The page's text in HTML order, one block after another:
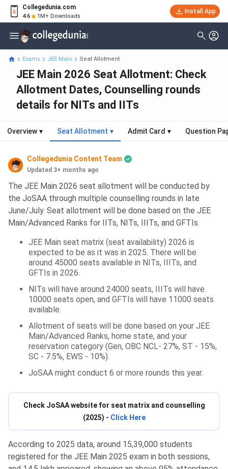
Collegedunia.com
4.6 1M+ Downloads
Install App
Exams JEE Main Seat Allotment
JEE Main 2026 Seat Allotment: Check
Allotment Dates, Counselling rounds
details for NITs and IITs
Overview ▾ Seat Allotment ▾ Admit Card ▾ Question
Collegedunia Content Team
Updated 3+ months ago
The JEE Main 2026 seat allotment will be conducted by
the JoSAA through multiple counselling rounds in late
June/July. Seat allotment will be done based on the JEE
Main/Advanced Ranks for IITs, NITs, IIITs, and GFTIs.
JEE Main seat matrix (seat availability) 2026 is
expected to be as it was in 2025. There will be
around 45000 seats available in NITs, IIITs, and
GFTIs in 2026.
NITs will have around 24000 seats, IIITs will have
10000 seats open, and GFTIs will have 11000 seats
available.
Allotment of seats will be done based on your JEE
Main/Advanced Ranks, home state, and your
reservation category (Gen, OBC NCL- 27%, ST - 15%,
SC - 7.5%, EWS - 10%).
JoSAA might conduct 6 or more rounds this year.
Check JoSAA website for seat matrix and counselling
(2025) - Click Here
According to 2025 data, around 15,39,000 students
registered for the JEE Main 2025 exam in both sessions,